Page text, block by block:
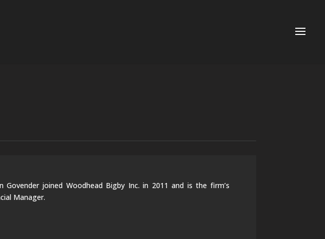
Govender joined Woodhead Bigby Inc. in 2011 and is the firm’s
Manager.